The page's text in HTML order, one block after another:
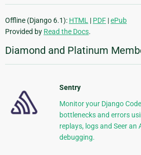
Offline (Django 6.1): HTML | PDF |ePub
Provided by Read the Docs.
Diamond and Platinum
Sentry
Monitor your Django
bottlenecks and errors
replays, logs and Seer an
debugging.